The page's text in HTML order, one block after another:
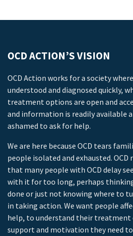
OCD ACTION’S VISION
OCD Action works for a society
understood and diagnosed quickly,
treatment options are open and
and information is readily available
ashamed to ask for help.
We are here because OCD tears
people isolated and exhausted. OCD
that many people with OCD delay
with it for too long, perhaps
done or just not knowing where to
in taking action. We want people
help, to understand their treatment
support and motivation they need to